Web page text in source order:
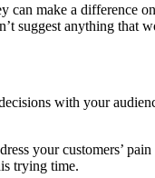
make a difference
suggest anything that
with your
your customers’
trying time.